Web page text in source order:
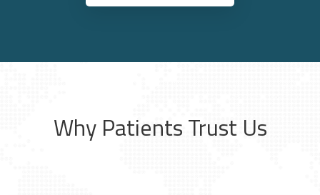
Why Patients Trust Us